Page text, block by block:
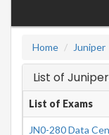
Home
Juniper
List of
List of Exams
JN0-280 Data